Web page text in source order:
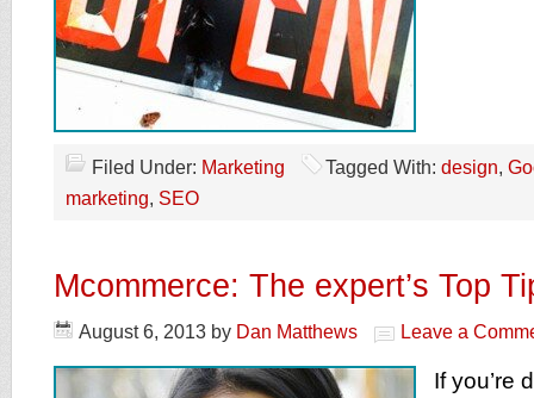
Filed Under: Marketing Tagged With: design,
marketing, SEO
Mcommerce: The expert’s Top
August 6, 2013 by Dan Matthews Leave a
If you’re